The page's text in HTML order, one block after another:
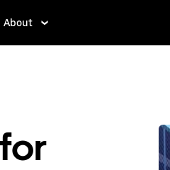
About